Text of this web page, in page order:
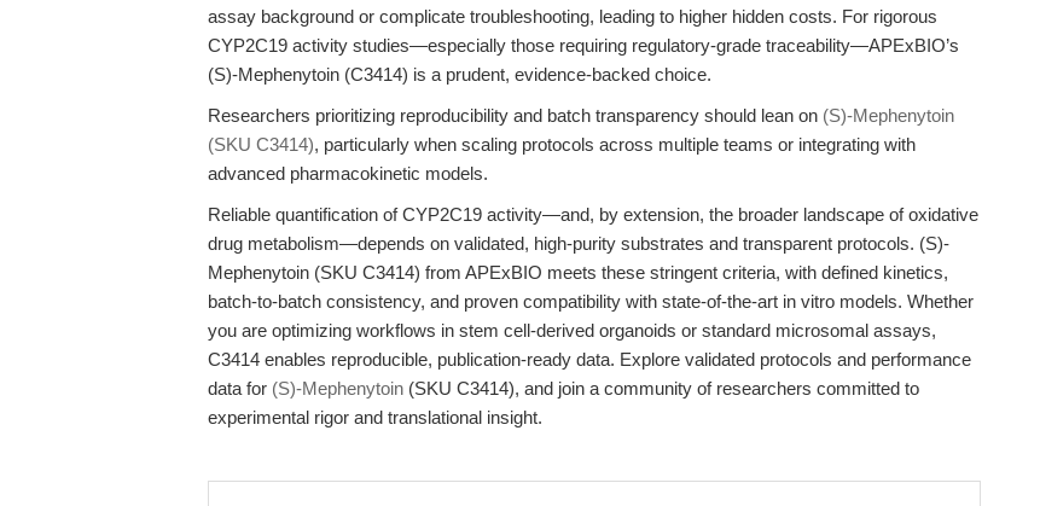
assay background or complicate troubleshooting, leading to higher hidden costs. For rigorous
CYP2C19 activity studies—especially those requiring regulatory-grade traceability—APExBIO’s
(S)-Mephenytoin (C3414) is a prudent, evidence-backed choice.
Researchers prioritizing reproducibility and batch transparency should lean on (S)-Mephenytoin
(SKU C3414), particularly when scaling protocols across multiple teams or integrating with
advanced pharmacokinetic models.
Reliable quantification of CYP2C19 activity—and, by extension, the broader landscape of oxidative
drug metabolism—depends on validated, high-purity substrates and transparent protocols. (S)-
Mephenytoin (SKU C3414) from APExBIO meets these stringent criteria, with defined kinetics,
batch-to-batch consistency, and proven compatibility with state-of-the-art in vitro models. Whether
you are optimizing workflows in stem cell-derived organoids or standard microsomal assays,
C3414 enables reproducible, publication-ready data. Explore validated protocols and performance
data for (S)-Mephenytoin (SKU C3414), and join a community of researchers committed to
experimental rigor and translational insight.